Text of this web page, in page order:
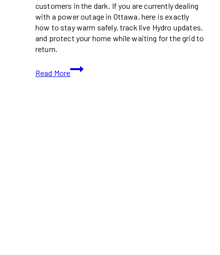
customers in the dark. If you are currently dealing
with a power outage in Ottawa, here is exactly
how to stay warm safely, track live Hydro updates,
and protect your home while waiting for the grid to
return.
Read More
Power
Outage